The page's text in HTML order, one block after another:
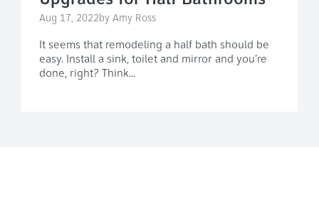
Aug 17, 2022by Amy Ross
It seems that remodeling a half bath should be
easy. Install a sink, toilet and mirror and you’re
done, right? Think...